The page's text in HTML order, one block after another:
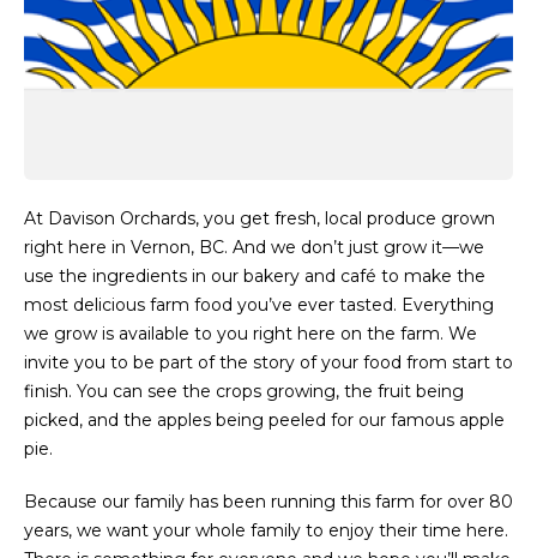
At Davison Orchards, you get fresh, local produce grown
right here in Vernon, BC. And we don’t just grow it—we
use the ingredients in our bakery and café to make the
most delicious farm food you’ve ever tasted. Everything
we grow is available to you right here on the farm. We
invite you to be part of the story of your food from start to
finish. You can see the crops growing, the fruit being
picked, and the apples being peeled for our famous apple
pie.
Because our family has been running this farm for over 80
years, we want your whole family to enjoy their time here.